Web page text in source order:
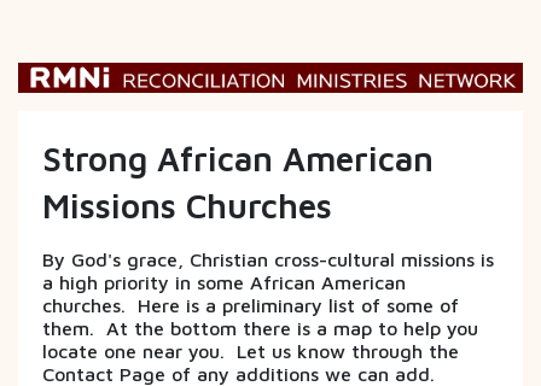
Strong African American
Missions Churches
By God's grace, Christian cross-cultural missions is
a high priority in some African American
churches. Here is a preliminary list of some of
them. At the bottom there is a map to help you
locate one near you. Let us know through the
Contact Page of any additions we can add.